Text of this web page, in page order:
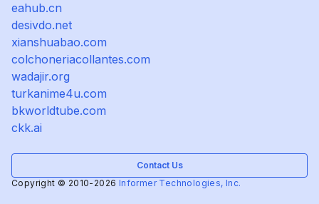
eahub.cn
desivdo.net
xianshuabao.com
colchoneriacollantes.com
wadajir.org
turkanime4u.com
bkworldtube.com
ckk.ai
Contact Us
Copyright © 2010-2026 Informer Technologies, Inc.